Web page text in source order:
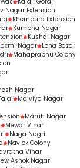
Nagar Extension
Khempura Extension
Kumbha Nagar
Kushal Nagar
Nagar Loha Bazar
Mahaprabhu Colony
Nagar
Malviya Nagar
Maruti Nagar
Mewar Vihar
Naga Nagri
Navlok Colony
Vihar
Ashok Nagar